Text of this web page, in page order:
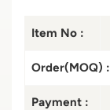
Item No :
Order(MOQ) :
Payment :